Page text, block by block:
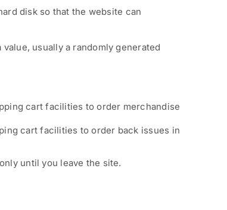
disk so that the website can
usually a randomly generated
cart facilities to order merchandise
cart facilities to order back issues in
until you leave the site.